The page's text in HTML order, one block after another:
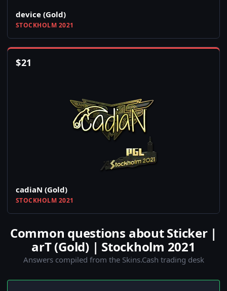
device (Gold)
STOCKHOLM 2021
$21
cadiaN (Gold)
STOCKHOLM 2021
Common questions about Sticker |
arT (Gold) | Stockholm 2021
Answers compiled from the Skins.Cash trading desk